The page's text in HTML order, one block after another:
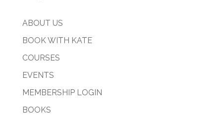
ABOUT US
BOOK WITH KATE
COURSES
EVENTS
MEMBERSHIP LOGIN
BOOKS